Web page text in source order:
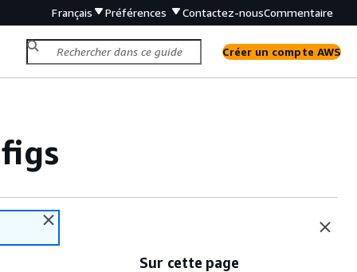
Français Préférences Contactez-nousCommentaire
Créer un compte AWS
Sur cette page